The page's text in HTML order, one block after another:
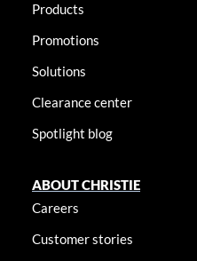
Products
Promotions
Solutions
Clearance center
Spotlight blog
ABOUT CHRISTIE
Careers
Customer stories